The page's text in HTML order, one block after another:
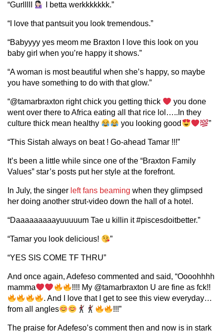
“Gurlllll I betta werkkkkkkk.”
“I love that pantsuit you look tremendous.”
“Babyyyy yes meom me Braxton I love this look on you
baby girl when you’re happy it shows.”
“A woman is most beautiful when she’s happy, so maybe
you have something to do with that glow.”
“@tamarbraxton right chick you getting thick
you done
went over there to Africa eating all that rice lol…..In they
culture thick mean healthy
you looking good ”
“This Sistah always on beat ! Go-ahead Tamar !!!”
It’s been a little while since one of the “Braxton Family
Values” star’s posts put her style at the forefront.
In July, the singer left fans beaming when they glimpsed
her doing another strut-video down the hall of a hotel.
“Daaaaaaaaayuuuuum Tae u killin it #piscesdoitbetter.”
“Tamar you look delicious! ”
“YES SIS COME TF THRU”
And once again, Adefeso commented and said, “Oooohhhh
mamma
!!!! My @tamarbraxton U are fine as fck!!
. And I love that I get to see this view everyday…
from all angles
!!!”
The praise for Adefeso’s comment then and now is in stark